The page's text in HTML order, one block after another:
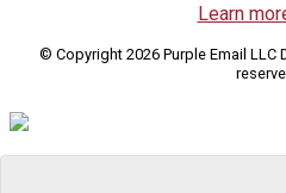
Learn
© Copyright 2026 Purple Email LLC